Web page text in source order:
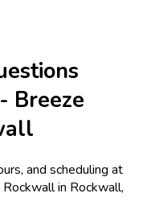
Breeze
and scheduling at
in Rockwall,